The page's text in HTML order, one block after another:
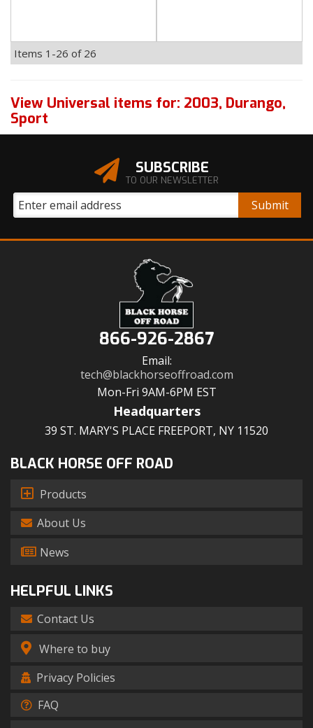
Items 1-26 of 26
View Universal items for: 2003, Durango,
Sport
SUBSCRIBE
TO OUR NEWSLETTER
866-926-2867
Email:
tech@blackhorseoffroad.com
Mon-Fri 9AM-6PM EST
Headquarters
39 ST. MARY'S PLACE FREEPORT, NY 11520
BLACK HORSE OFF ROAD
Products
About Us
News
HELPFUL LINKS
Contact Us
Where to buy
Privacy Policies
FAQ